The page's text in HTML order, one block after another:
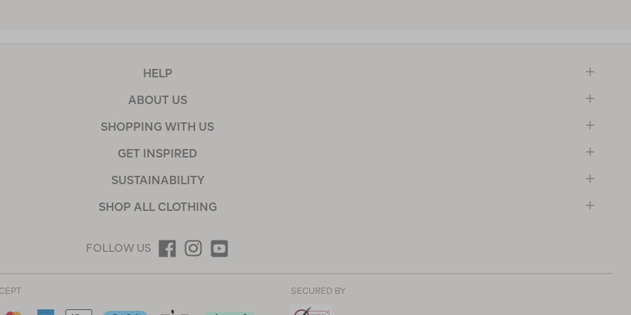
HELP
ABOUT US
SHOPPING WITH US
GET INSPIRED
SUSTAINABILITY
SHOP ALL CLOTHING
FOLLOW US
SECURED BY